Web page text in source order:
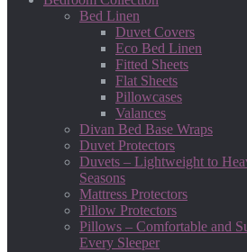
Bed Linen
Duvet Covers
Eco Bed Linen
Fitted Sheets
Flat Sheets
Pillowcases
Valances
Divan Bed Base Wraps
Duvet Protectors
Duvets – Lightweight to
Seasons
Mattress Protectors
Pillow Protectors
Pillows – Comfortable and
Every Sleeper